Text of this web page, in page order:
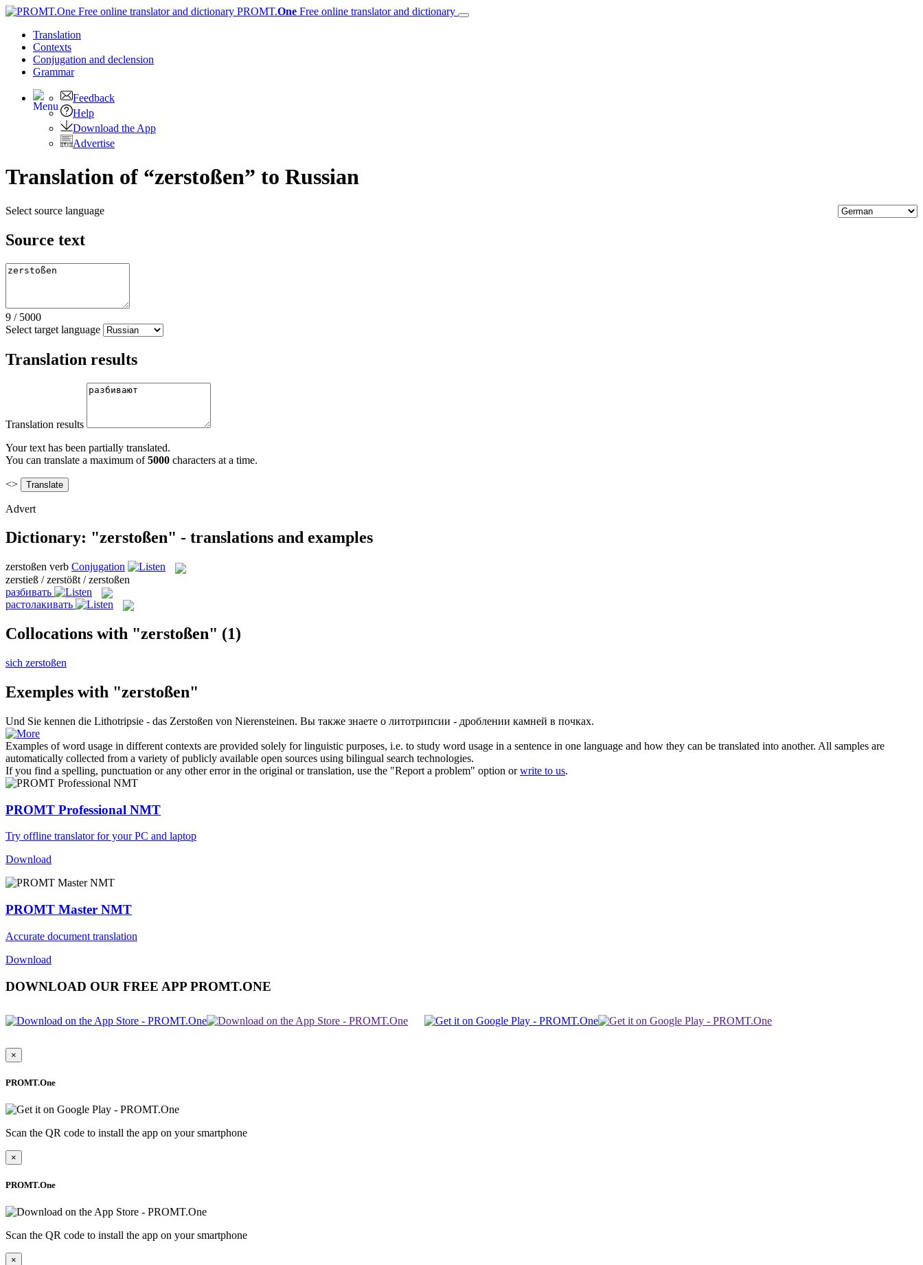
PROMT.One Free online translator and dictionary
Translation
Contexts
Conjugation and declension
Grammar
Feedback
Help
Download the App
Advertise
Translation of “zerstoßen” to Russian
Select source language
Source text
9 / 5000
Select target language
Translation results
Translation results
Your text has been partially translated.
You can translate a maximum of5000 characters at a time.
<>
Advert
Dictionary: "zerstoßen" - translations and examples
zerstoßen verb Conjugation
zerstieß / zerstößt / zerstoßen
разбивать
растолакивать
Collocations with "zerstoßen" (1)
sich zerstoßen
Exemples with "zerstoßen"
Und Sie kennen die Lithotripsie - das Zerstoßen von Nierensteinen. Вы также знаете о литотрипсии - дроблении камней в почках.
Examples of word usage in different contexts are provided solely for linguistic purposes, i.e. to study word usage in a sentence in one language and how they can be translated into another. All samples are
automatically collected from a variety of publicly available open sources using bilingual search technologies.
If you find a spelling, punctuation or any other error in the original or translation, use the "Report a problem" option orwrite to us.
PROMT Professional NMT
Try offline translator for your PC and laptop
Download
PROMT Master NMT
Accurate document translation
Download
DOWNLOAD OUR FREE APP PROMT.ONE
×
PROMT.One
Scan the QR code to install the app on your smartphone
×
PROMT.One
Scan the QR code to install the app on your smartphone
×